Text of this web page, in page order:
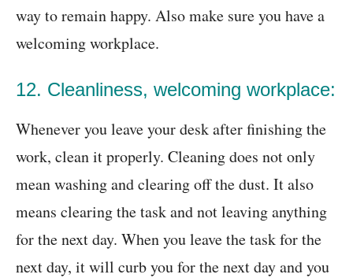
way to remain happy. Also make sure you have a
welcoming workplace.
12. Cleanliness, welcoming workplace:
Whenever you leave your desk after finishing the
work, clean it properly. Cleaning does not only
mean washing and clearing off the dust. It also
means clearing the task and not leaving anything
for the next day. When you leave the task for the
next day, it will curb you for the next day and you